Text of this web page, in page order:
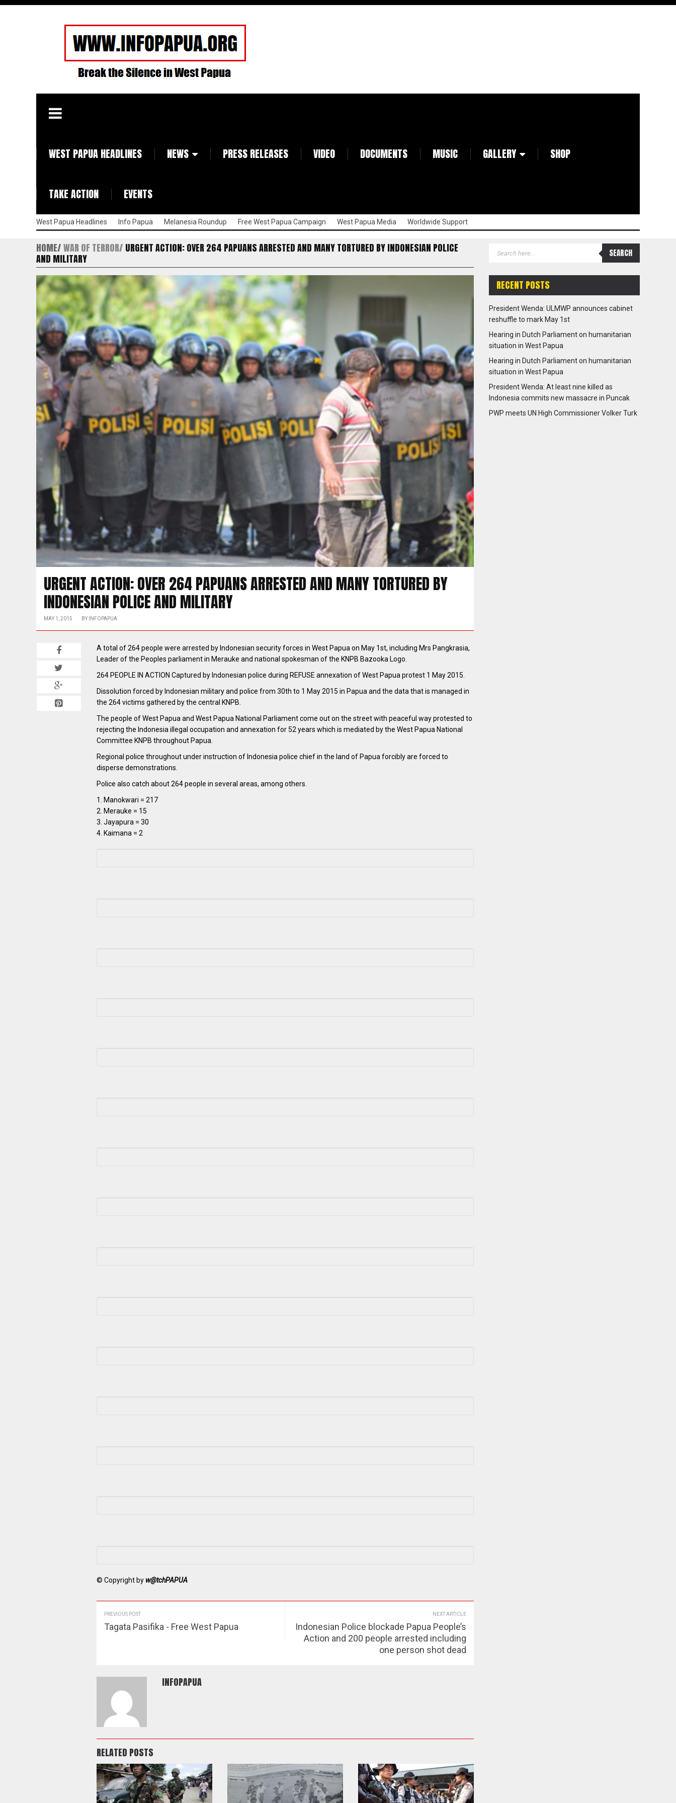
WEST PAPUA HEADLINES NEWS PRESS RELEASES VIDEO DOCUMENTS MUSIC GALLERY SHOP
TAKE ACTION EVENTS
West Papua Headlines Info Papua Melanesia Roundup Free West Papua Campaign West Papua Media Worldwide Support
HOME WAR OF TERROR URGENT ACTION: OVER 264 PAPUANS ARRESTED AND MANY TORTURED BY INDONESIAN POLICE
AND MILITARY
URGENT ACTION: OVER 264 PAPUANS ARRESTED AND MANY TORTURED BY
INDONESIAN POLICE AND MILITARY
MAY 1, 2015 BY INFOPAPUA
A total of 264 people were arrested by Indonesian security forces in West Papua on May 1st, including Mrs Pangkrasia,
Leader of the Peoples parliament in Merauke and national spokesman of the KNPB Bazooka Logo.
264 PEOPLE IN ACTION Captured by Indonesian police during REFUSE annexation of West Papua protest 1 May 2015.
Dissolution forced by Indonesian military and police from 30th to 1 May 2015 in Papua and the data that is managed in
the 264 victims gathered by the central KNPB.
The people of West Papua and West Papua National Parliament come out on the street with peaceful way protested to
rejecting the Indonesia illegal occupation and annexation for 52 years which is mediated by the West Papua National
Committee KNPB throughout Papua.
Regional police throughout under instruction of Indonesia police chief in the land of Papua forcibly are forced to
disperse demonstrations.
Police also catch about 264 people in several areas, among others.
1. Manokwari = 217
2. Merauke = 15
3. Jayapura = 30
4. Kaimana = 2
© Copyright by w@tchPAPUA
PREVIOUS POST
Tagata Pasifika - Free West Papua
NEXT ARTICLE
Indonesian Police blockade Papua People’s
Action and 200 people arrested including
one person shot dead
INFOPAPUA
RELATED POSTS
RECENT POSTS
President Wenda: ULMWP announces cabinet
reshuffle to mark May 1st
Hearing in Dutch Parliament on humanitarian
situation in West Papua
Hearing in Dutch Parliament on humanitarian
situation in West Papua
President Wenda: At least nine killed as
Indonesia commits new massacre in Puncak
PWP meets UN High Commissioner Volker Turk